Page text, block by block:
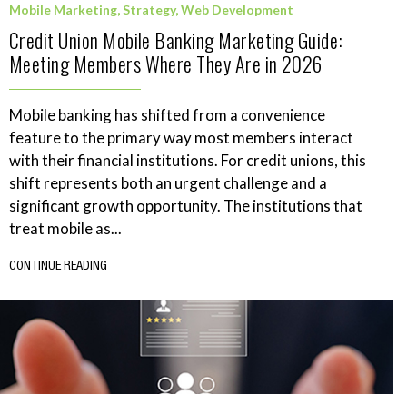
Mobile Marketing,Strategy,Web Development
Credit Union Mobile Banking Marketing Guide:
Meeting Members Where They Are in 2026
Mobile banking has shifted from a convenience
feature to the primary way most members interact
with their financial institutions. For credit unions, this
shift represents both an urgent challenge and a
significant growth opportunity. The institutions that
treat mobile as...
CONTINUE READING